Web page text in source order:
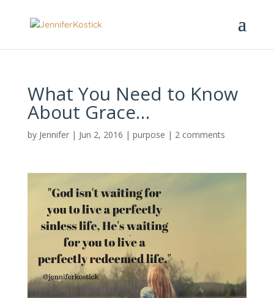
What You Need to Know
About Grace…
by Jennifer| Jun 2, 2016 | purpose | 2 comments